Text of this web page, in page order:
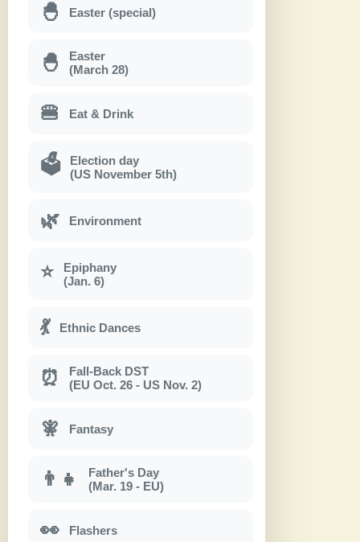
🐣 Easter (special)
🐣
Easter
(March 28)
🍔 Eat & Drink
🗳
Election day
(US November 5th)
🌿 Environment
⭐
Epiphany
(Jan. 6)
💃 Ethnic Dances
⏰
Fall-Back DST
(EU Oct. 26 - US Nov. 2)
🧚 Fantasy
👨‍👧
Father's Day
(Mar. 19 - EU)
👀 Flashers